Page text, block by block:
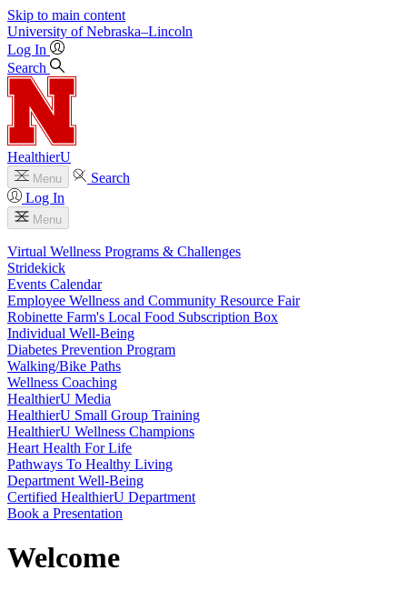
Skip to main content
University of Nebraska–Lincoln
Log In
Search
HealthierU
Menu
Search
Log In
Menu
Virtual Wellness Programs & Challenges
Stridekick
Events Calendar
Employee Wellness and Community Resource Fair
Robinette Farm's Local Food Subscription Box
Individual Well-Being
Diabetes Prevention Program
Walking/Bike Paths
Wellness Coaching
HealthierU Media
HealthierU Small Group Training
HealthierU Wellness Champions
Heart Health For Life
Pathways To Healthy Living
Department Well-Being
Certified HealthierU Department
Book a Presentation
Welcome